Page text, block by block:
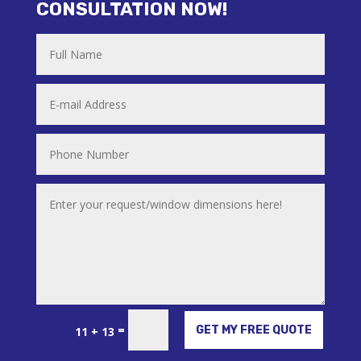
CONSULTATION NOW!
11 + 13 = GET MY FREE QUOTE
Alternative: